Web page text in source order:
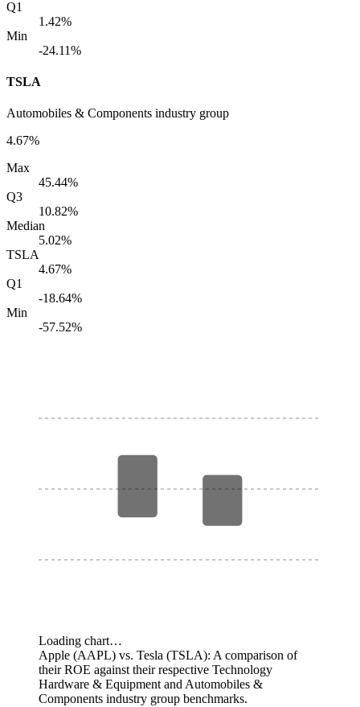
Q1
1.42%
Min
-24.11%
TSLA
Automobiles & Components industry group
4.67%
Max
45.44%
Q3
10.82%
Median
5.02%
TSLA
4.67%
Q1
-18.64%
Min
-57.52%
Loading chart…
Apple (AAPL) vs. Tesla (TSLA): A comparison of
their ROE against their respective Technology
Hardware & Equipment and Automobiles &
Components industry group benchmarks.